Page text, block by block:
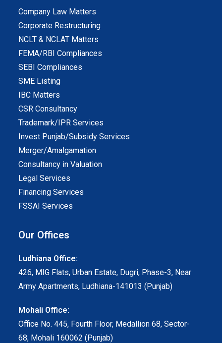
Company Law Matters
Corporate Restructuring
NCLT & NCLAT Matters
FEMA/RBI Compliances
SEBI Compliances
SME Listing
IBC Matters
CSR Consultancy
Trademark/IPR Services
Invest Punjab/Subsidy Services
Merger/Amalgamation
Consultancy in Valuation
Legal Services
Financing Services
FSSAI Services
Our Offices
Ludhiana Office:
426, MIG Flats, Urban Estate, Dugri, Phase-3, Near
Army Apartments, Ludhiana-141013 (Punjab)
Mohali Office:
Office No. 445, Fourth Floor, Medallion 68, Sector-
68, Mohali 160062 (Punjab)